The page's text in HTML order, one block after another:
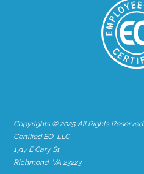
Copyrights © 2025 All Rights Reserved
Certified EO, LLC
1717 E Cary St
Richmond, VA 23223